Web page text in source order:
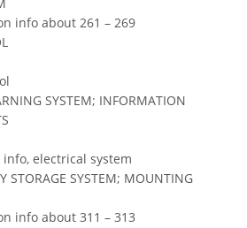
info about 261 – 269
SYSTEM; INFORMATION
electrical system
STORAGE SYSTEM; MOUNTING
info about 311 – 313